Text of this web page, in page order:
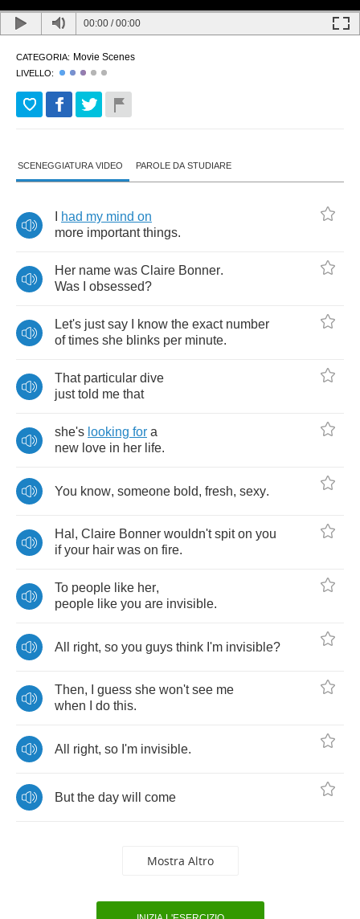
00:00 /00:00
CATEGORIA: Movie Scenes
LIVELLO:
SCENEGGIATURA VIDEO PAROLE DA STUDIARE
had my mind on
more important things.
Her name was Claire Bonner.
Was
obsessed?
Let's just say know the exact number
of times she blinks per minute.
That particular dive
just told me that
she's looking for a
new love in her life.
You know, someone bold, fresh, sexy.
Hal , Claire Bonner wouldn't spit on you
if your hair was on fire.
To people like her,
people like you are invisible.
All right, so you guys think I'm invisible?
Then, guess she won't see me
when
do this.
All right, so I'm invisible.
But the day will come
Mostra Altro